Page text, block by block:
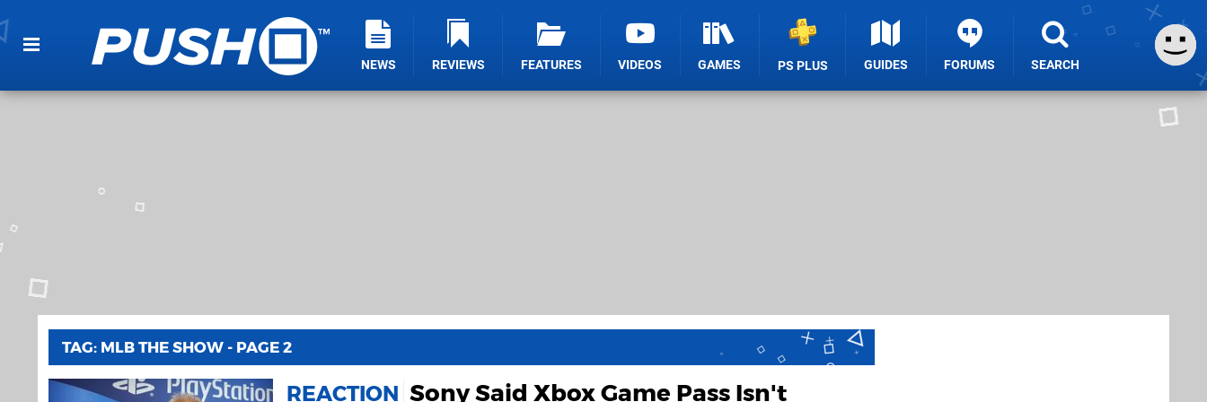
NEWS REVIEWS FEATURES VIDEOS GAMES PS PLUS GUIDES FORUMS SEARCH
TAG: MLB THE SHOW - PAGE 2
REACTION Sony Said Xbox Game Pass Isn't